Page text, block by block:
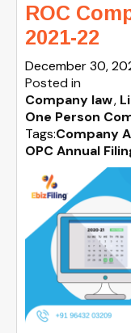
ROC
2021-22
December 30,
Posted in
Company law
One Person
Tags:Company
OPC Annual